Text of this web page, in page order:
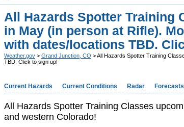
All Hazards Spotter Training
in May (in person at Rifle).
with dates/locations TBD.
Weather.gov > Grand Junction, CO > All Hazards Spotter Training
TBD. Click to sign up!
Current Hazards Current Conditions Radar Forecasts
All Hazards Spotter Training Classes
and western Colorado!